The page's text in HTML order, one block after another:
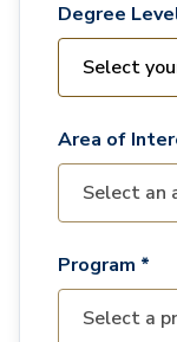
Degree
Area of
Program *